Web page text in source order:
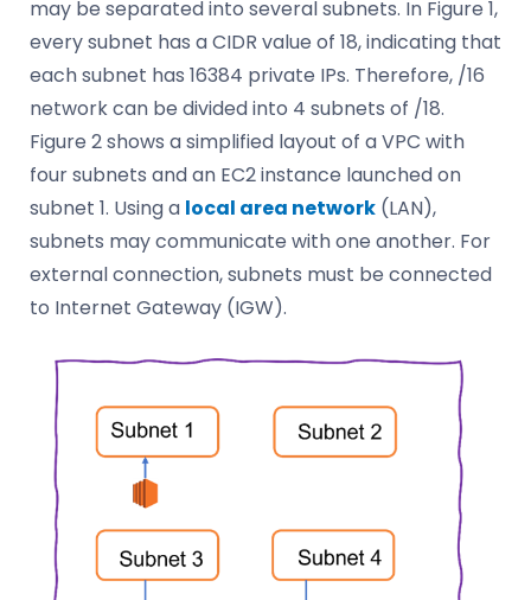
may be separated into several subnets. In Figure 1,
every subnet has a CIDR value of 18, indicating that
each subnet has 16384 private IPs. Therefore, /16
network can be divided into 4 subnets of /18.
Figure 2 shows a simplified layout of a VPC with
four subnets and an EC2 instance launched on
subnet 1. Using a local area network (LAN),
subnets may communicate with one another. For
external connection, subnets must be connected
to Internet Gateway (IGW).